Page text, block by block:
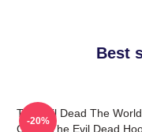
Best
The Evil Dead The
Curse The Evil Dead
-20%